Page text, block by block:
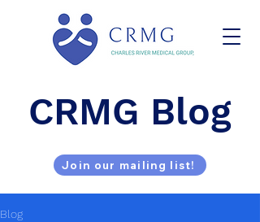
CRMG Blog
Join our mailing list!
Blog